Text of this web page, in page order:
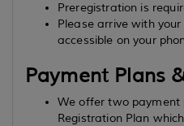
Preregistration is
Please arrive with
accessible on your
Payment Plans
We offer two payment
Registration Plan